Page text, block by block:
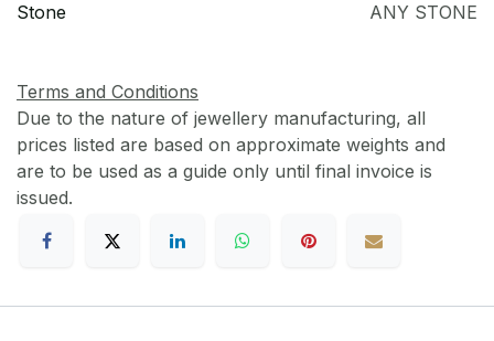
Stone ANY STONE
Terms and Conditions
Due to the nature of jewellery manufacturing, all
prices listed are based on approximate weights and
are to be used as a guide only until final invoice is
issued.